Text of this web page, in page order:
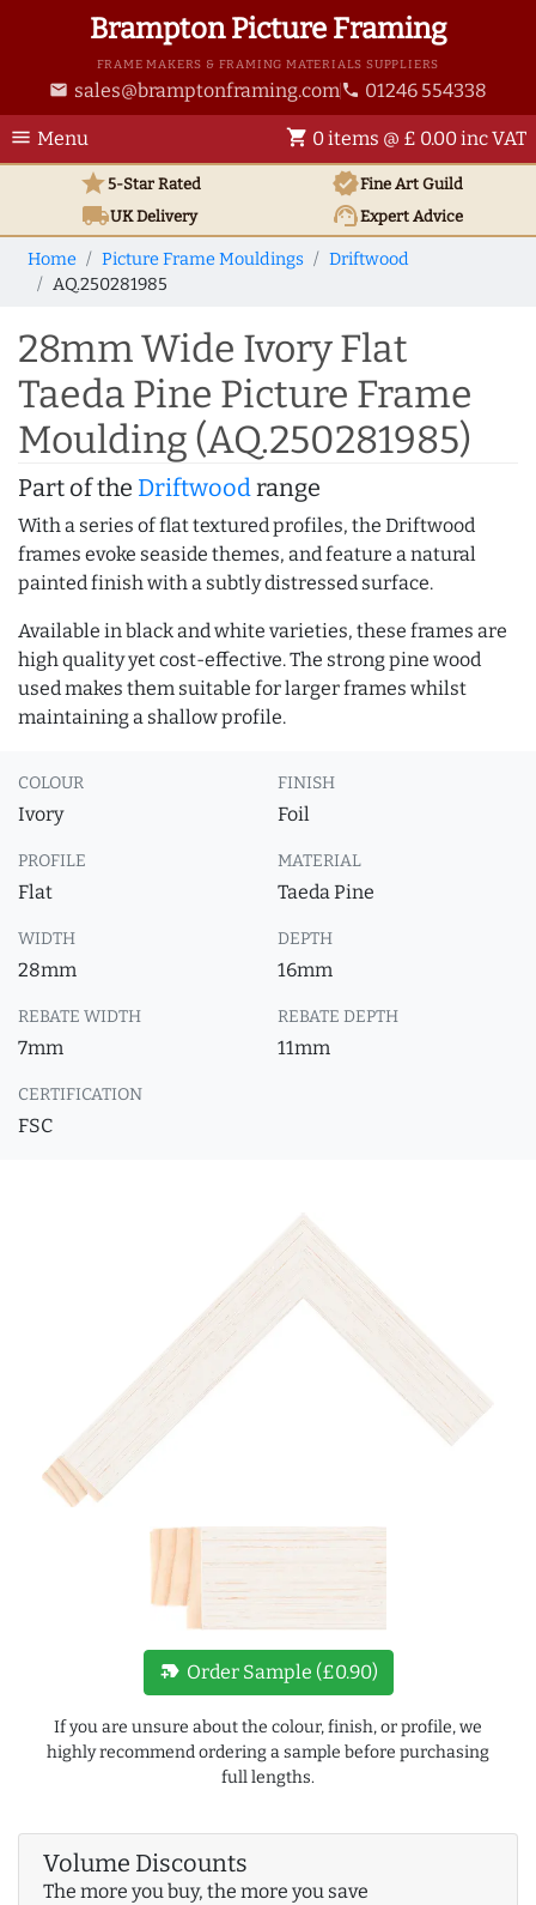
Brampton Picture Framing
FRAME MAKERS & FRAMING MATERIALS SUPPLIERS
email sales@bramptonframing.com phone 01246 554338
menu Menu shopping_cart 0 items @ £ 0.00 inc VAT
star5-Star Rated verifiedFine Art Guild
local_shippingUKDelivery support_agentExpert Advice
Home Picture Frame Mouldings
Driftwood
AQ.250281985
28mm Wide Ivory Flat
Taeda Pine Picture Frame
Moulding (AQ.250281985)
Part of the Driftwoodrange
With a series of flat textured profiles, the Driftwood
frames evoke seaside themes, and feature a natural
painted finish with a subtly distressed surface.
Available in black and white varieties, these frames are
high quality yet cost-effective. The strong pine wood
used makes them suitable for larger frames whilst
maintaining a shallow profile.
COLOUR
Ivory
FINISH
Foil
PROFILE
Flat
MATERIAL
Taeda Pine
WIDTH
28mm
DEPTH
16mm
REBATE WIDTH
7mm
REBATE DEPTH
11mm
CERTIFICATION
FSC
new_label Order Sample (£0.90)
If you are unsure about the colour, finish, or profile, we
highly recommend ordering a sample before purchasing
full lengths.
Volume Discounts
The more you buy, the more you save